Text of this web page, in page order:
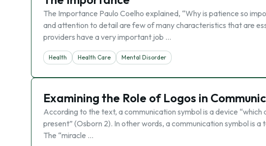
The Importance Paulo Coelho explained, “Why is patience so
and attention to detail are few of many characteristics that are
providers have a very important job …
Health Health Care Mental Disorder
Examining the Role of Logos in
According to the text, a communication symbol is a device
present” (Osborn 2). In other words, a communication symbol is
The “miracle …